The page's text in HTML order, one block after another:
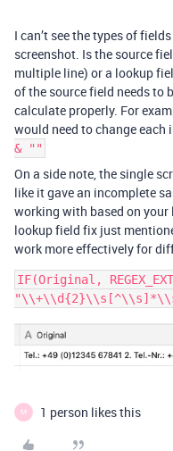
I can’t see the types of
screenshot. Is the source
multiple line) or a lookup
of the source field needs to
calculate properly. For
would need to change each
& ""
On a side note, the single
like it gave an incomplete
working with based on
lookup field fix just
work more effectively for
IF(Original,
M 1 person likes this